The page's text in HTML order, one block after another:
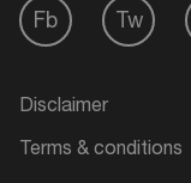
Fb Tw
Disclaimer
Terms & conditions